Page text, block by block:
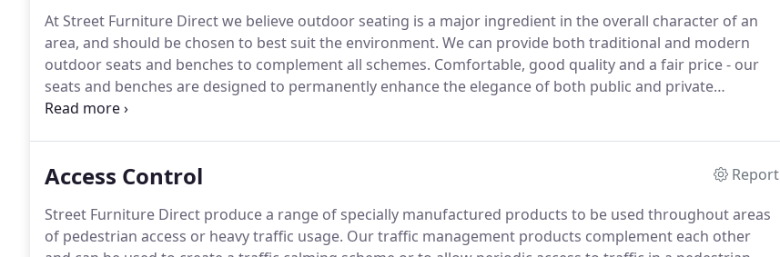
At Street Furniture Direct we believe outdoor seating is a major ingredient in the overall character of an
area, and should be chosen to best suit the environment. We can provide both traditional and modern
outdoor seats and benches to complement all schemes. Comfortable, good quality and a fair price - our
seats and benches are designed to permanently enhance the elegance of both public and private
developments.
Access Control
Report
Street Furniture Direct produce a range of specially manufactured products to be used throughout areas
of pedestrian access or heavy traffic usage. Our traffic management products complement each other